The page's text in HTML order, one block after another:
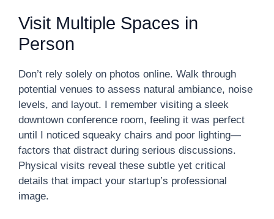
Visit Multiple Spaces in
Person
Don’t rely solely on photos online. Walk through
potential venues to assess natural ambiance, noise
levels, and layout. I remember visiting a sleek
downtown conference room, feeling it was perfect
until I noticed squeaky chairs and poor lighting—
factors that distract during serious discussions.
Physical visits reveal these subtle yet critical
details that impact your startup’s professional
image.